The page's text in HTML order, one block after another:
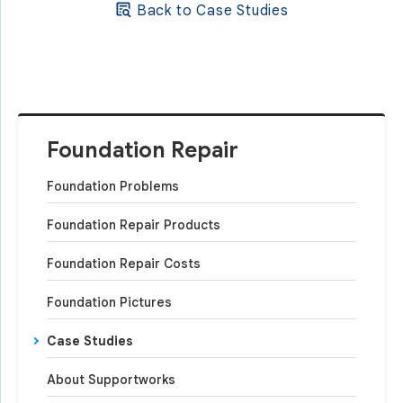
Foundation Repair
Foundation Problems
Foundation Repair Products
Foundation Repair Costs
Foundation Pictures
Case Studies
About Supportworks
Back to Case Studies